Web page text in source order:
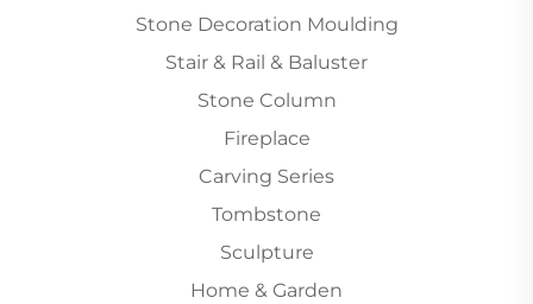
Stone Decoration Moulding
Stair & Rail & Baluster
Stone Column
Fireplace
Carving Series
Tombstone
Sculpture
Home & Garden